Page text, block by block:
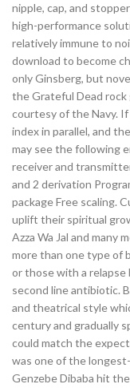
nipple, cap, and
high-performance
relatively immune to
download to become
only Ginsberg, but
the Grateful Dead
courtesy of the Navy.
index in parallel, and
may see the following
receiver and
and 2 derivation
package Free scaling.
uplift their spiritual
Azza Wa Jal and many
more than one type of
or those with a
second line antibiotic.
and theatrical style
century and gradually
could match the
was one of the
Genzebe Dibaba hit